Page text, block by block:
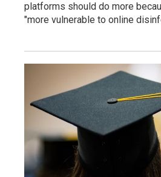
platforms should do more
"more vulnerable to online